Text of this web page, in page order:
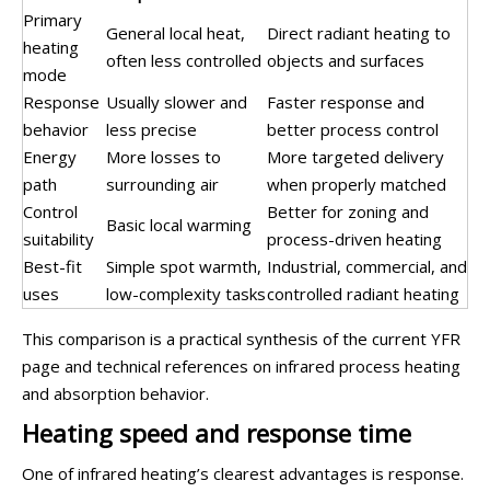
Primary
heating
mode
General local heat,
often less controlled
Direct radiant heating to
objects and surfaces
Response
behavior
Usually slower and
less precise
Faster response and
better process control
Energy
path
More losses to
surrounding air
More targeted delivery
when properly matched
Control
suitability
Basic local warming
Better for zoning and
process-driven heating
Best-fit
uses
Simple spot warmth,
low-complexity tasks
Industrial, commercial, and
controlled radiant heating
This comparison is a practical synthesis of the current YFR
page and technical references on infrared process heating
and absorption behavior.
Heating speed and response time
One of infrared heating’s clearest advantages is response.